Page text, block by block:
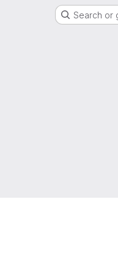
Search or